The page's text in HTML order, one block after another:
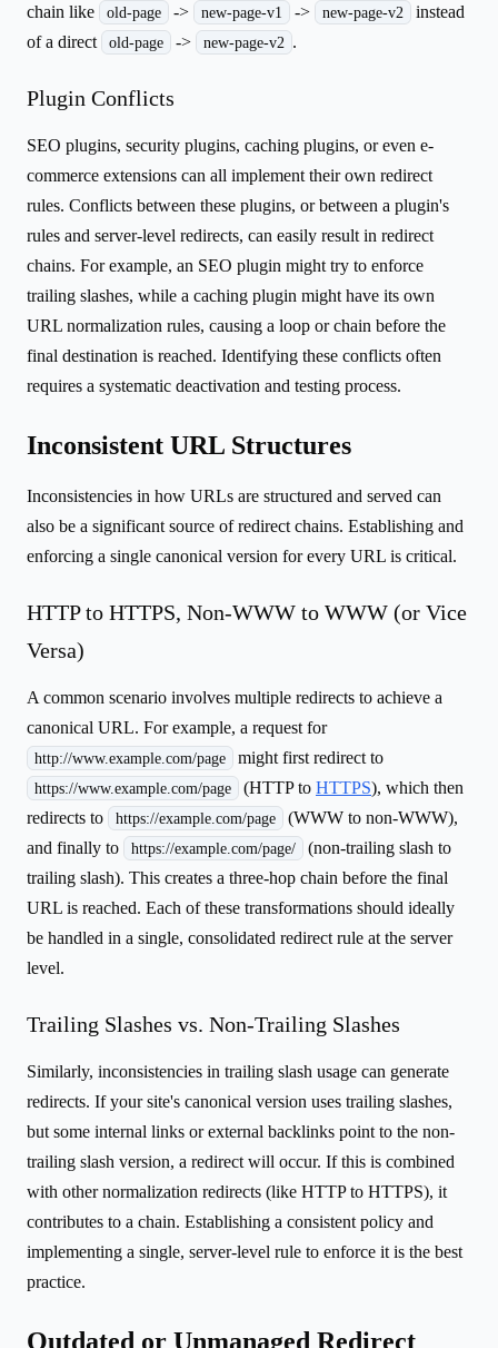
chain like
old-page -> new-page-v1 -> new-page-v2
instead
of a direct
old-page -> new-page-v2 .
Plugin Conflicts
SEO plugins, security plugins, caching plugins, or even e-
commerce extensions can all implement their own redirect
rules. Conflicts between these plugins, or between a plugin's
rules and server-level redirects, can easily result in redirect
chains. For example, an SEO plugin might try to enforce
trailing slashes, while a caching plugin might have its own
URL normalization rules, causing a loop or chain before the
final destination is reached. Identifying these conflicts often
requires a systematic deactivation and testing process.
Inconsistent URL Structures
Inconsistencies in how URLs are structured and served can
also be a significant source of redirect chains. Establishing and
enforcing a single canonical version for every URL is critical.
HTTP to HTTPS, Non-WWW to WWW (or Vice
Versa)
A common scenario involves multiple redirects to achieve a
canonical URL. For example, a request for
http://www.example.com/page might first redirect to
https://www.example.com/page (HTTP to HTTPS), which then
redirects to
https://example.com/page
(WWW to non-WWW),
and finally to
https://example.com/page/
(non-trailing slash to
trailing slash). This creates a three-hop chain before the final
URL is reached. Each of these transformations should ideally
be handled in a single, consolidated redirect rule at the server
level.
Trailing Slashes vs. Non-Trailing Slashes
Similarly, inconsistencies in trailing slash usage can generate
redirects. If your site's canonical version uses trailing slashes,
but some internal links or external backlinks point to the non-
trailing slash version, a redirect will occur. If this is combined
with other normalization redirects (like HTTP to HTTPS), it
contributes to a chain. Establishing a consistent policy and
implementing a single, server-level rule to enforce it is the best
practice.
Outdated or Unmanaged Redirect